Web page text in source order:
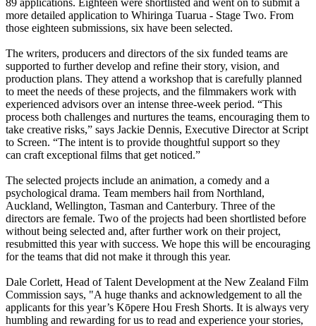
more detailed application to Whiringa Tuarua - Stage Two. From
those eighteen submissions, six have been selected.
The writers, producers and directors of the six funded teams are
supported to further develop and refine their story, vision, and
production plans. They attend a workshop that is carefully planned
to meet the needs of these projects, and the filmmakers work with
experienced advisors over an intense three-week period. “This
process both challenges and nurtures the teams, encouraging them to
take creative risks,” says Jackie Dennis, Executive Director at Script
to Screen. “The intent is to provide thoughtful support so they
can craft exceptional films that get noticed.”
The selected projects include an animation, a comedy and a
psychological drama. Team members hail from Northland,
Auckland, Wellington, Tasman and Canterbury. Three of the
directors are female. Two of the projects had been shortlisted before
without being selected and, after further work on their project,
resubmitted this year with success. We hope this will be encouraging
for the teams that did not make it through this year.
Dale Corlett, Head of Talent Development at the New Zealand Film
Commission says, "A huge thanks and acknowledgement to all the
applicants for this year’s Kōpere Hou Fresh Shorts. It is always very
humbling and rewarding for us to read and experience your stories,